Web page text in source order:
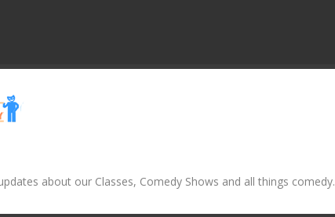
about our Classes, Comedy Shows and all things comedy.